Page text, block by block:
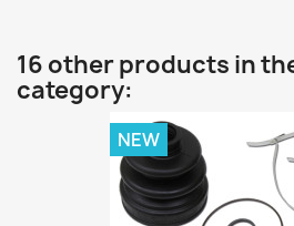
16 other products in
category:
NEW